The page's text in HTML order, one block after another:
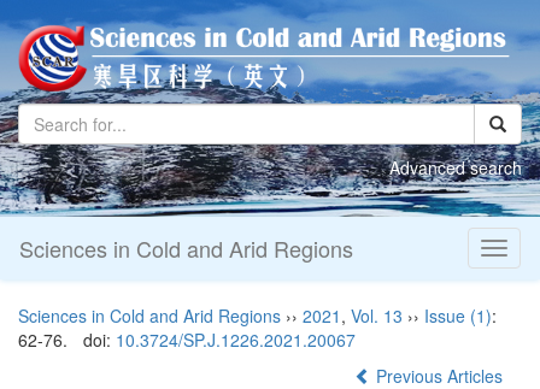
Advanced search
Sciences in Cold and Arid Regions
Sciences in Cold and Arid Regions ›› 2021 , Vol. 13 ›› Issue (1):
62-76.
doi: 10.3724/SP.J.1226.2021.20067
Previous Articles